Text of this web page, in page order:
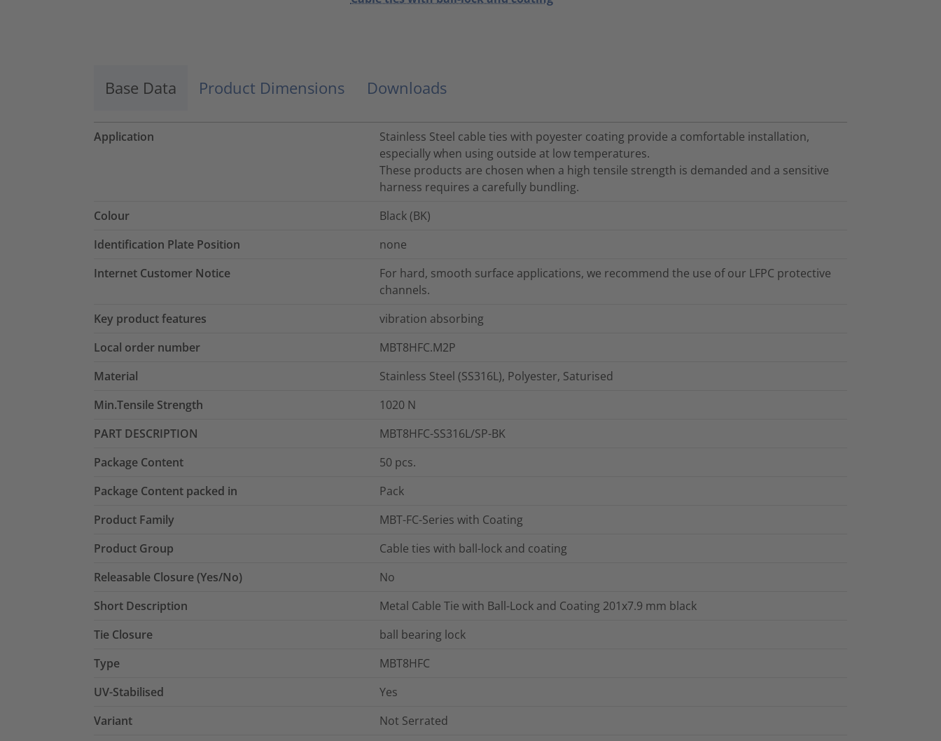
Base Data Product Dimensions Downloads
Application
Stainless Steel cable ties with poyester coating provide a comfortable installation,
especially when using outside at low temperatures.
These products are chosen when a high tensile strength is demanded and a sensitive
harness requires a carefully bundling.
Colour
Black (BK)
Identification Plate Position
none
Internet Customer Notice
For hard, smooth surface applications, we recommend the use of our LFPC protective
channels.
Key product features
vibration absorbing
Local order number
MBT8HFC.M2P
Material
Stainless Steel (SS316L), Polyester, Saturised
Min.Tensile Strength
1020 N
PART DESCRIPTION
MBT8HFC-SS316L/SP-BK
Package Content
50 pcs.
Package Content packed in
Pack
Product Family
MBT-FC-Series with Coating
Product Group
Cable ties with ball-lock and coating
Releasable Closure (Yes/No)
No
Short Description
Metal Cable Tie with Ball-Lock and Coating 201x7.9 mm black
Tie Closure
ball bearing lock
Type
MBT8HFC
UV-Stabilised
Yes
Variant
Not Serrated